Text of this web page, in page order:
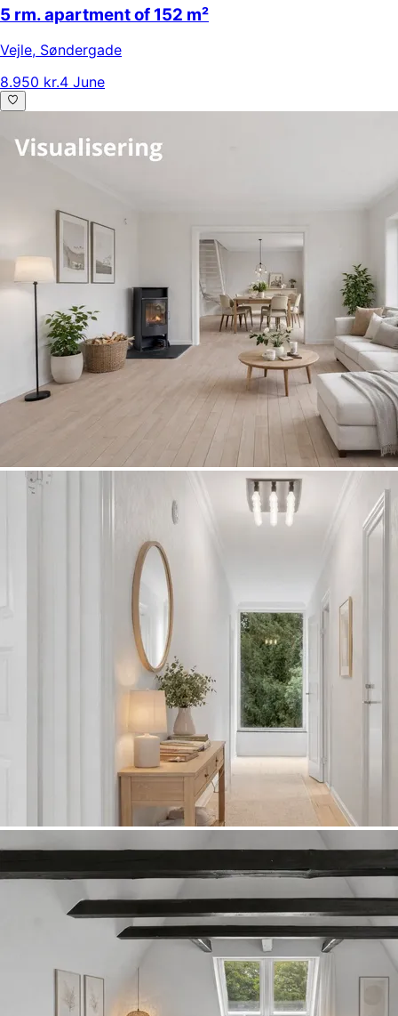
5 rm. apartment of 152 m²
Vejle, Søndergade
8.950 kr.4 June